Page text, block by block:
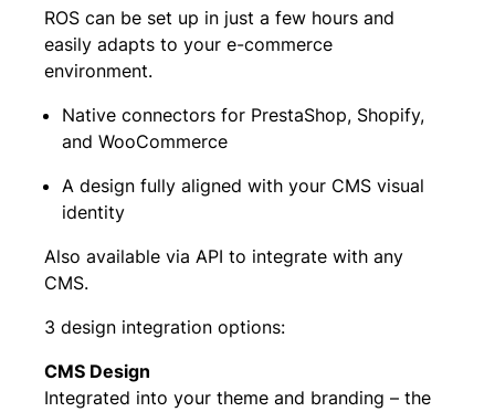
ROS can be set up in just a few hours and
easily adapts to your e-commerce
environment.
Native connectors for PrestaShop, Shopify,
and WooCommerce
A design fully aligned with your CMS visual
identity
Also available via API to integrate with any
CMS.
3 design integration options:
CMS Design
Integrated into your theme and branding – the